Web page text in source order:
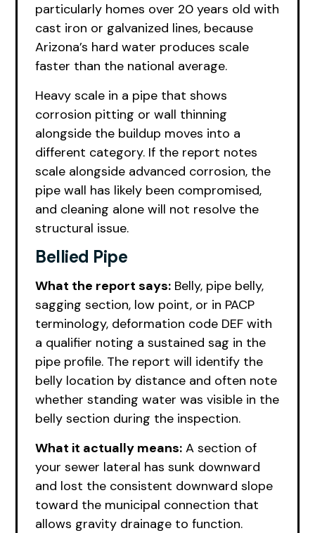
particularly homes over 20 years old with
cast iron or galvanized lines, because
Arizona’s hard water produces scale
faster than the national average.
Heavy scale in a pipe that shows
corrosion pitting or wall thinning
alongside the buildup moves into a
different category. If the report notes
scale alongside advanced corrosion, the
pipe wall has likely been compromised,
and cleaning alone will not resolve the
structural issue.
Bellied Pipe
What the report says: Belly, pipe belly,
sagging section, low point, or in PACP
terminology, deformation code DEF with
a qualifier noting a sustained sag in the
pipe profile. The report will identify the
belly location by distance and often note
whether standing water was visible in the
belly section during the inspection.
What it actually means: A section of
your sewer lateral has sunk downward
and lost the consistent downward slope
toward the municipal connection that
allows gravity drainage to function.